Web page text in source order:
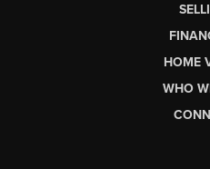
HOME
WHO